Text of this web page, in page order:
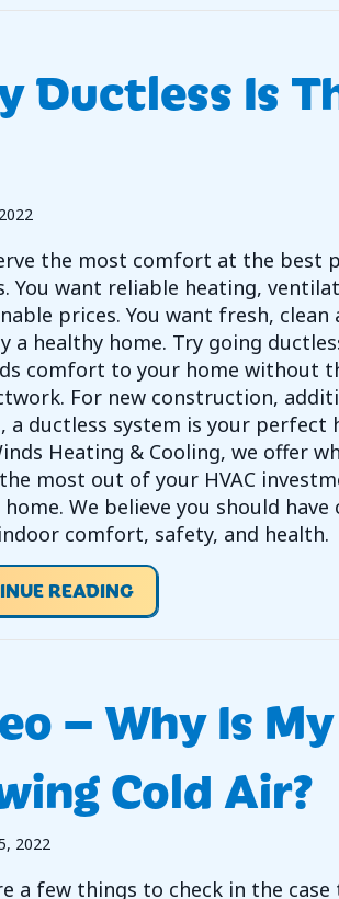
Ductless Is
the most comfort at the best
You want reliable heating,
prices. You want fresh,
a healthy home. Try going
comfort to your home without
For new construction,
a ductless system is your perfect
Heating & Cooling, we offer
most out of your HVAC
home. We believe you should
comfort, safety, and health.
READINGABOUT WHY
– Why Is
Cold Air?
2022
a few things to check in the